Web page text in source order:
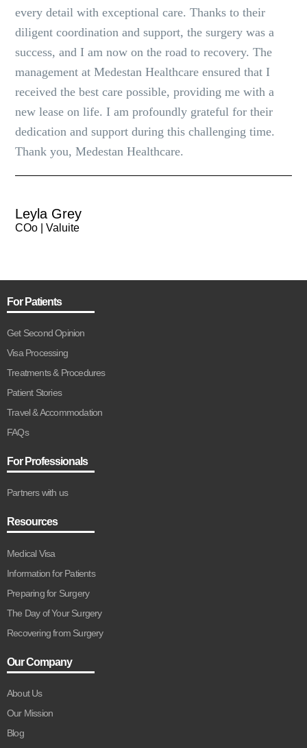
every detail with exceptional care. Thanks to their
diligent coordination and support, the surgery was a
success, and I am now on the road to recovery. The
management at Medestan Healthcare ensured that I
received the best care possible, providing me with a
new lease on life. I am profoundly grateful for their
dedication and support during this challenging time.
Thank you, Medestan Healthcare.
Leyla Grey
COo | Valuite
For Patients
Get Second Opinion
Visa Processing
Treatments & Procedures
Patient Stories
Travel & Accommodation
FAQs
For Professionals
Partners with us
Resources
Medical Visa
Information for Patients
Preparing for Surgery
The Day of Your Surgery
Recovering from Surgery
Our Company
About Us
Our Mission
Blog